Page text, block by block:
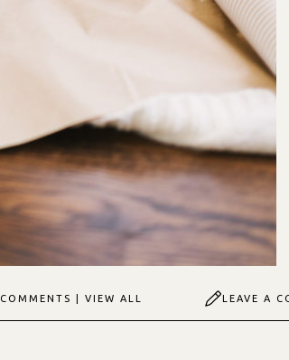
COMMENTS | VIEW ALL LEAVE A